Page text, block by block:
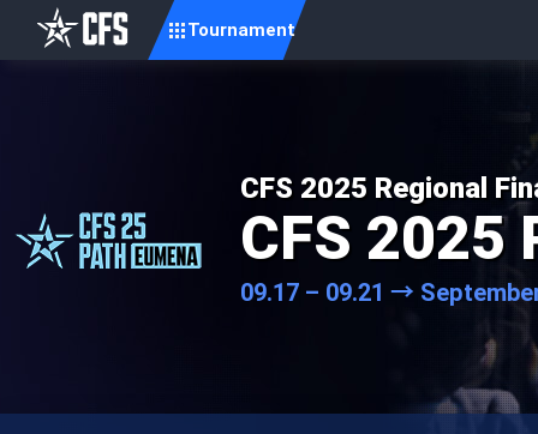
Tournament
CFS 2025 Regional
CFS 2025
09.17 – 09.21 →